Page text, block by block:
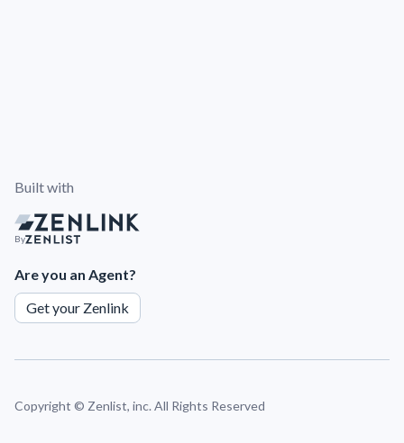
Built with
By
Are you an Agent?
Get your Zenlink
Copyright © Zenlist, inc. All Rights Reserved